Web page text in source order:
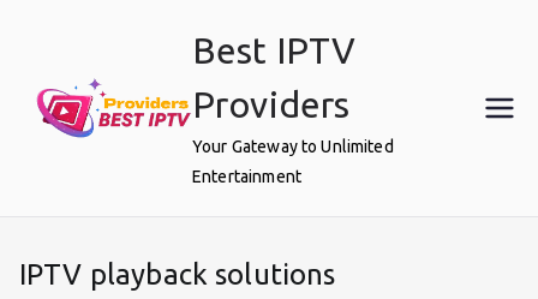
Best IPTV
Providers
Your Gateway to Unlimited
Entertainment
IPTV playback solutions